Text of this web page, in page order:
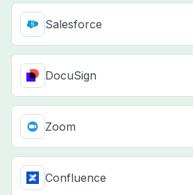
Salesforce
DocuSign
Zoom
Confluence